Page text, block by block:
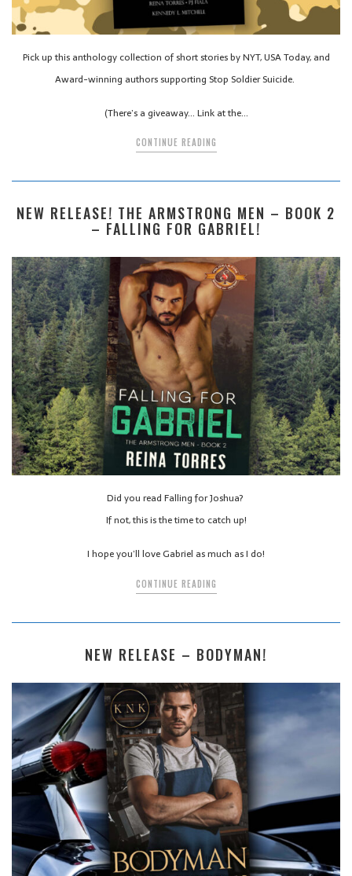
Pick up this anthology collection of short stories by NYT, USA Today, and
Award-winning authors supporting Stop Soldier Suicide.
(There’s a giveaway… Link at the…
CONTINUE READING
NEW RELEASE! THE ARMSTRONG MEN – BOOK 2
– FALLING FOR GABRIEL!
Did you read Falling for Joshua?
If not, this is the time to catch up!
I hope you’ll love Gabriel as much as I do!
CONTINUE READING
NEW RELEASE – BODYMAN!